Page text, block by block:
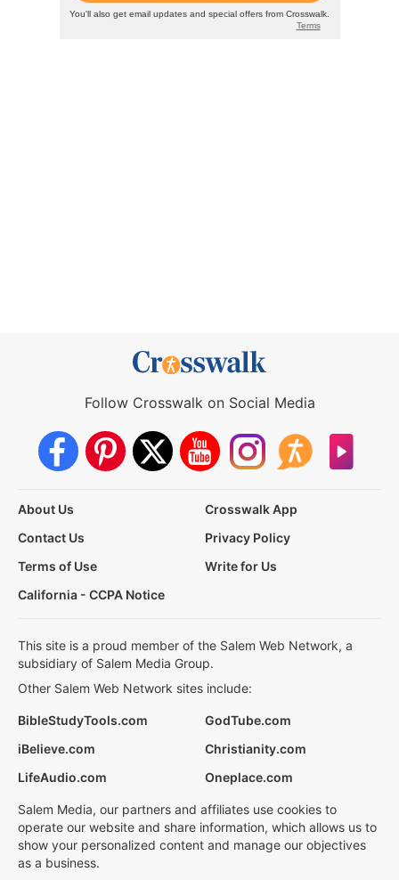
Follow Crosswalk on Social Media
About Us
Crosswalk App
Contact Us
Privacy Policy
Terms of Use
Write for Us
California - CCPA Notice
This site is a proud member of the Salem Web Network, a
subsidiary of Salem Media Group.
Other Salem Web Network sites include:
BibleStudyTools.com
GodTube.com
iBelieve.com
Christianity.com
LifeAudio.com
Oneplace.com
Salem Media, our partners and affiliates use cookies to
operate our website and share information, which allows us to
show your personalized content and manage our objectives
as a business.